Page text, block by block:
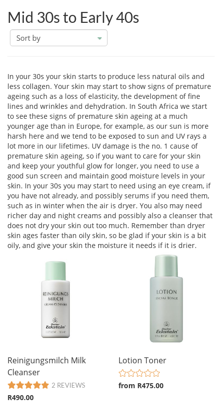
Mid 30s to Early 40s
sort
In your 30s your skin starts to produce less natural oils and
less collagen. Your skin may start to show signs of premature
ageing such as a loss of elasticity, the development of fine
lines and wrinkles and dehydration. In South Africa we start
to see these signs of premature skin ageing at a much
younger age than in Europe, for example, as our sun is more
harsh here and we tend to be exposed to sun and UV rays a
lot more in our lifetimes. UV damage is the no. 1 cause of
premature skin ageing, so if you want to care for your skin
and keep your youthful glow for longer, you need to use a
good sun screen and maintain good moisture levels in your
skin. In your 30s you may start to need using an eye cream, if
you have not already, and possibly serums if you need them,
such as in winter when the air is dryer. You also may need
richer day and night creams and possibly also a cleanser that
does not dry your skin out too much. Remember than dryer
skin ages faster than oily skin, so be glad if your skin is a bit
oily, and give your skin the moisture it needs if it is drier.
Reinigungsmilch Milk
Cleanser
2 REVIEWS
R490.00
Lotion Toner
from R475.00